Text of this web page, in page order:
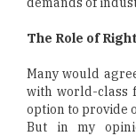
The Role of
Many would
with world-class
option to provide
But in my